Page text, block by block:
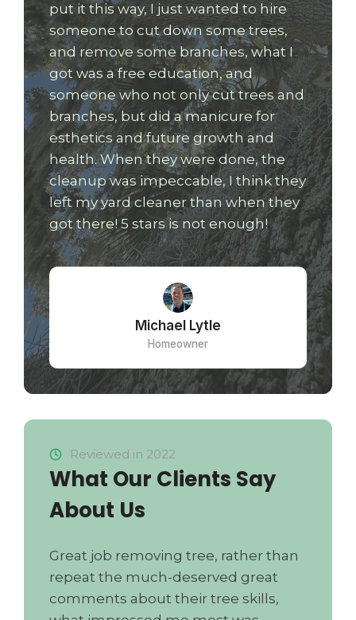
put it this way, I just wanted to hire
someone to cut down some trees,
and remove some branches, what I
got was a free education, and
someone who not only cut trees and
branches, but did a manicure for
esthetics and future growth and
health. When they were done, the
cleanup was impeccable, I think they
left my yard cleaner than when they
got there! 5 stars is not enough!
Michael Lytle
Homeowner
Reviewed in 2022
What Our Clients Say
About Us
Great job removing tree, rather than
repeat the much-deserved great
comments about their tree skills,